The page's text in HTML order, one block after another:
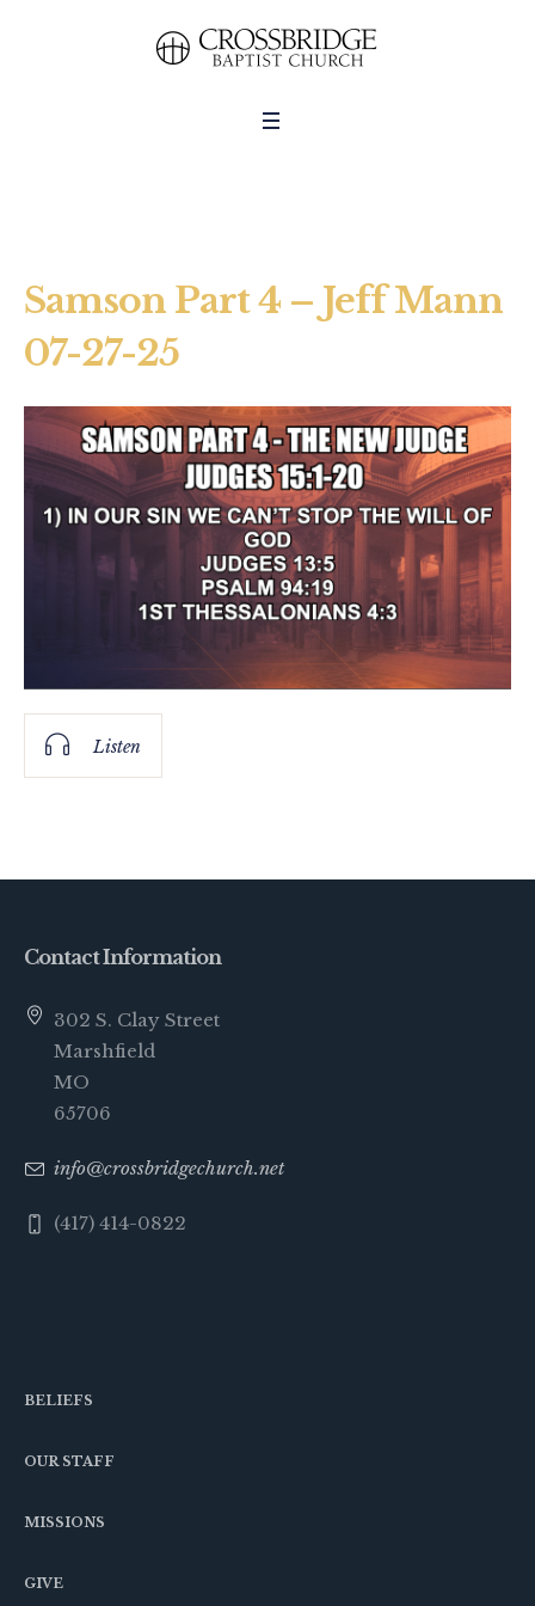
Samson Part 4 – Jeff Mann
07-27-25
Listen
Contact Information
302 S. Clay Street
Marshfield
MO
65706
info@crossbridgechurch.net
(417) 414-0822
BELIEFS
OUR STAFF
MISSIONS
GIVE